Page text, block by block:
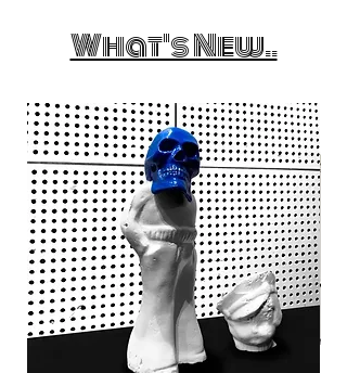
What's New..